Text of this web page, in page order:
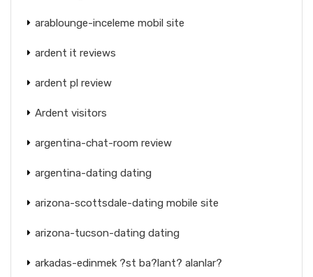
arablounge-inceleme mobil site
ardent it reviews
ardent pl review
Ardent visitors
argentina-chat-room review
argentina-dating dating
arizona-scottsdale-dating mobile site
arizona-tucson-dating dating
arkadas-edinmek ?st ba?lant? alanlar?